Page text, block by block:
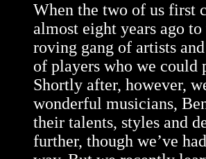
When the two of us first
almost eight years ago
roving gang of artists
of players who we
Shortly after, however,
wonderful musicians,
their talents, styles and
further, though we’ve